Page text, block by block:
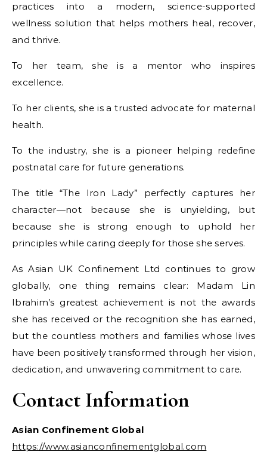
practices into a modern, science-supported
wellness solution that helps mothers heal, recover,
and thrive.
To her team, she is a mentor who inspires
excellence.
To her clients, she is a trusted advocate for maternal
health.
To the industry, she is a pioneer helping redefine
postnatal care for future generations.
The title “The Iron Lady” perfectly captures her
character—not because she is unyielding, but
because she is strong enough to uphold her
principles while caring deeply for those she serves.
As Asian UK Confinement Ltd continues to grow
globally, one thing remains clear: Madam Lin
Ibrahim’s greatest achievement is not the awards
she has received or the recognition she has earned,
but the countless mothers and families whose lives
have been positively transformed through her vision,
dedication, and unwavering commitment to care.
Contact Information
Asian Confinement Global
https://www.asianconfinementglobal.com